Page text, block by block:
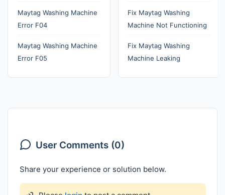
Maytag Washing Machine
Error F04
Maytag Washing Machine
Error F05
Fix Maytag Washing
Machine Not Functioning
Fix Maytag Washing
Machine Leaking
User Comments (0)
Share your experience or solution below.